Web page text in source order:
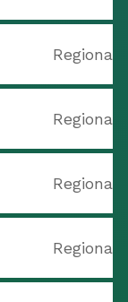
Regional
Regional
Regional
Regional